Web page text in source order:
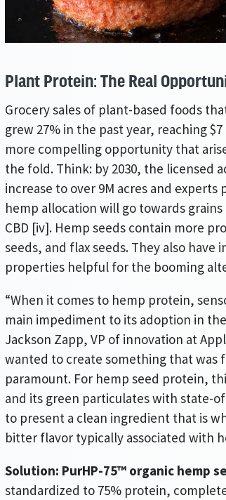
Plant Protein: The Real
Grocery sales of plant-based foods
grew 27% in the past year, reaching
more compelling opportunity that
the fold. Think: by 2030, the licensed
increase to over 9M acres and experts
hemp allocation will go towards
CBD [iv]. Hemp seeds contain more
seeds, and flax seeds. They also
properties helpful for the booming
“When it comes to hemp protein,
main impediment to its adoption in
Jackson Zapp, VP of innovation at
wanted to create something that was
paramount. For hemp seed protein,
and its green particulates with state-
to present a clean ingredient that is
bitter flavor typically associated with
Solution: PurHP-75™ organic hemp
standardized to 75% protein,